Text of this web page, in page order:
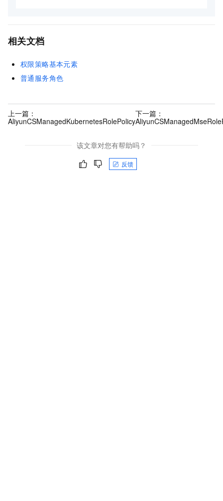
相关文档
权限策略基本元素
普通服务角色
上一篇：
AliyunCSManagedKubernetesRolePolicy
下一篇：
该文章对您有帮助吗？
反馈